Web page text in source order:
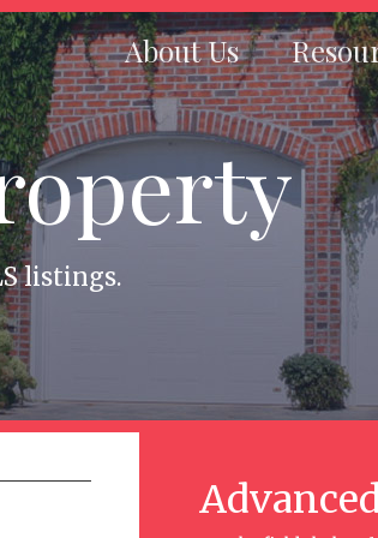
About Us
listings.